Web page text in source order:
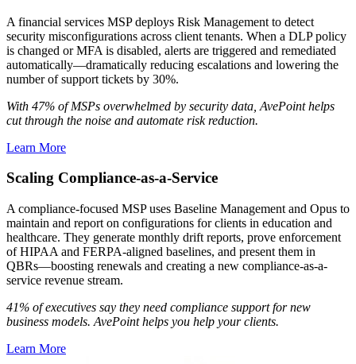
A financial services MSP deploys Risk Management to detect
security misconfigurations across client tenants. When a DLP policy
is changed or MFA is disabled, alerts are triggered and remediated
automatically—dramatically reducing escalations and lowering the
number of support tickets by 30%.
With 47% of MSPs overwhelmed by security data, AvePoint helps
cut through the noise and automate risk reduction.
Learn More
Scaling Compliance-as-a-Service
A compliance-focused MSP uses Baseline Management and Opus to
maintain and report on configurations for clients in education and
healthcare. They generate monthly drift reports, prove enforcement
of HIPAA and FERPA-aligned baselines, and present them in
QBRs—boosting renewals and creating a new compliance-as-a-
service revenue stream.
41% of executives say they need compliance support for new
business models. AvePoint helps you help your clients.
Learn More